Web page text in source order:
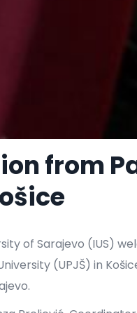
from
of Sarajevo (IUS)
(UPJŠ) in